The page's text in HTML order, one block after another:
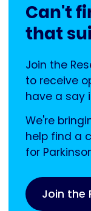
Can't
that
Join the
to receive
have a say
We're
help find a
for
Join the